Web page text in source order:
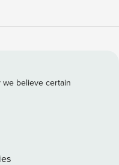
Co. ★ Poolside Bar &
Premiere Steak House
★ Groups ★
★ Memberships 🏖️
we believe certain